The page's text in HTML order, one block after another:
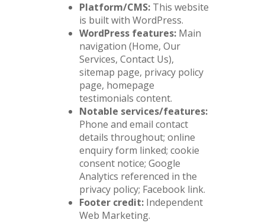
Platform/CMS: This website
is built with WordPress.
WordPress features: Main
navigation (Home, Our
Services, Contact Us),
sitemap page, privacy policy
page, homepage
testimonials content.
Notable services/features:
Phone and email contact
details throughout; online
enquiry form linked; cookie
consent notice; Google
Analytics referenced in the
privacy policy; Facebook link.
Footer credit: Independent
Web Marketing.